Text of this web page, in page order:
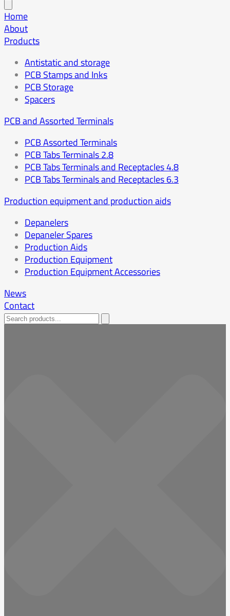
Home
About
Products
Antistatic and storage
PCB Stamps and Inks
PCB Storage
Spacers
PCB and Assorted Terminals
PCB Assorted Terminals
PCB Tabs Terminals 2.8
PCB Tabs Terminals and Receptacles 4.8
PCB Tabs Terminals and Receptacles 6.3
Production equipment and production aids
Depanelers
Depaneler Spares
Production Aids
Production Equipment
Production Equipment Accessories
News
Contact